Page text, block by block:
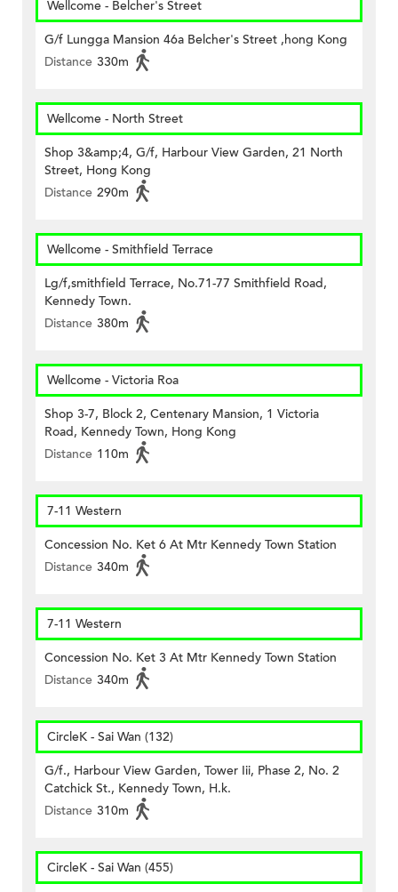
Wellcome - Belcher's Street
G/f Lungga Mansion 46a Belcher's Street ,hong Kong
Distance 330m
Wellcome - North Street
Shop 3&amp;4, G/f, Harbour View Garden, 21 North
Street, Hong Kong
Distance 290m
Wellcome - Smithfield Terrace
Lg/f,smithfield Terrace, No.71-77 Smithfield Road,
Kennedy Town.
Distance 380m
Wellcome - Victoria Roa
Shop 3-7, Block 2, Centenary Mansion, 1 Victoria
Road, Kennedy Town, Hong Kong
Distance 110m
7-11 Western
Concession No. Ket 6 At Mtr Kennedy Town Station
Distance 340m
7-11 Western
Concession No. Ket 3 At Mtr Kennedy Town Station
Distance 340m
CircleK - Sai Wan (132)
G/f., Harbour View Garden, Tower Iii, Phase 2, No. 2
Catchick St., Kennedy Town, H.k.
Distance 310m
CircleK - Sai Wan (455)